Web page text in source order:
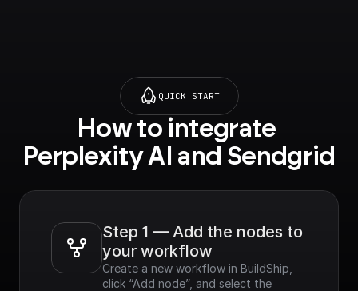
QUICK START
How to integrate
Perplexity AI and Sendgrid
Step 1 — Add the nodes to
your workflow
Create a new workflow in BuildShip,
click “Add node”, and select the